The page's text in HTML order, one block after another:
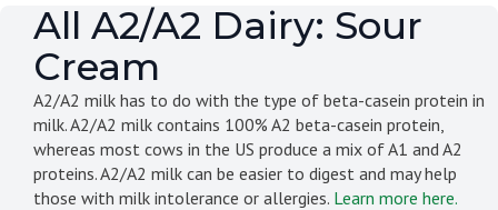
All A2/A2 Dairy: Sour
Cream
A2/A2 milk has to do with the type of beta-casein protein in
milk. A2/A2 milk contains 100% A2 beta-casein protein,
whereas most cows in the US produce a mix of A1 and A2
proteins. A2/A2 milk can be easier to digest and may help
those with milk intolerance or allergies. Learn more here.